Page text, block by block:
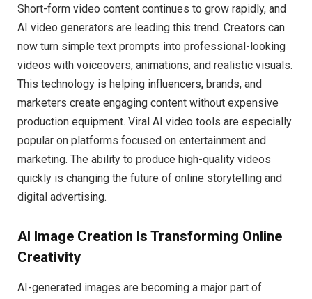
Short-form video content continues to grow rapidly, and
AI video generators are leading this trend. Creators can
now turn simple text prompts into professional-looking
videos with voiceovers, animations, and realistic visuals.
This technology is helping influencers, brands, and
marketers create engaging content without expensive
production equipment. Viral AI video tools are especially
popular on platforms focused on entertainment and
marketing. The ability to produce high-quality videos
quickly is changing the future of online storytelling and
digital advertising.
AI Image Creation Is Transforming Online
Creativity
AI-generated images are becoming a major part of